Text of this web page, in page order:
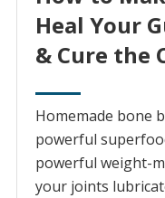
Heal Your
& Cure the
Homemade bone
powerful
powerful weight-
your joints